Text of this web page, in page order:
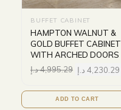
BUFFET CABINET
HAMPTON WALNUT &
GOLD BUFFET CABINET
WITH ARCHED DOORS
4,995.29د.إ 4,230.29 د.إ
ADD TO CART